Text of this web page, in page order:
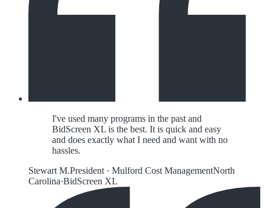
I've used many programs in the past and
BidScreen XL is the best. It is quick and easy
and does exactly what I need and want with no
hassles.
Stewart M.President · Mulford Cost ManagementNorth
Carolina·BidScreen XL